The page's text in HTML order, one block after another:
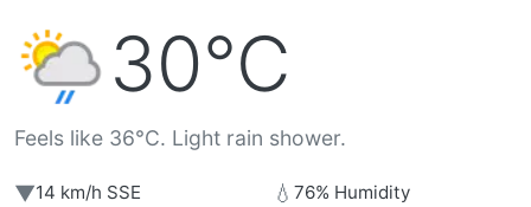
30°C
Feels like 36°C. Light rain shower.
▼14 km/h SSE 💧 76% Humidity